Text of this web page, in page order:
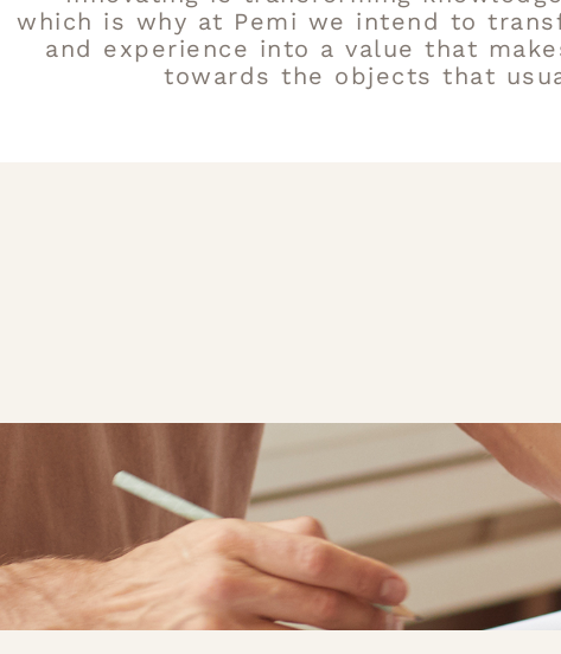
which is why at Pemi we intend to
and experience into a value that
towards the objects that